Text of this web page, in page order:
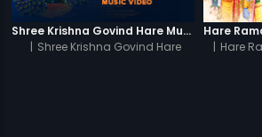
Shree Krishna Govind Hare Murari 1008 Times - Video
| Shree Krishna Govind Hare
| Hare